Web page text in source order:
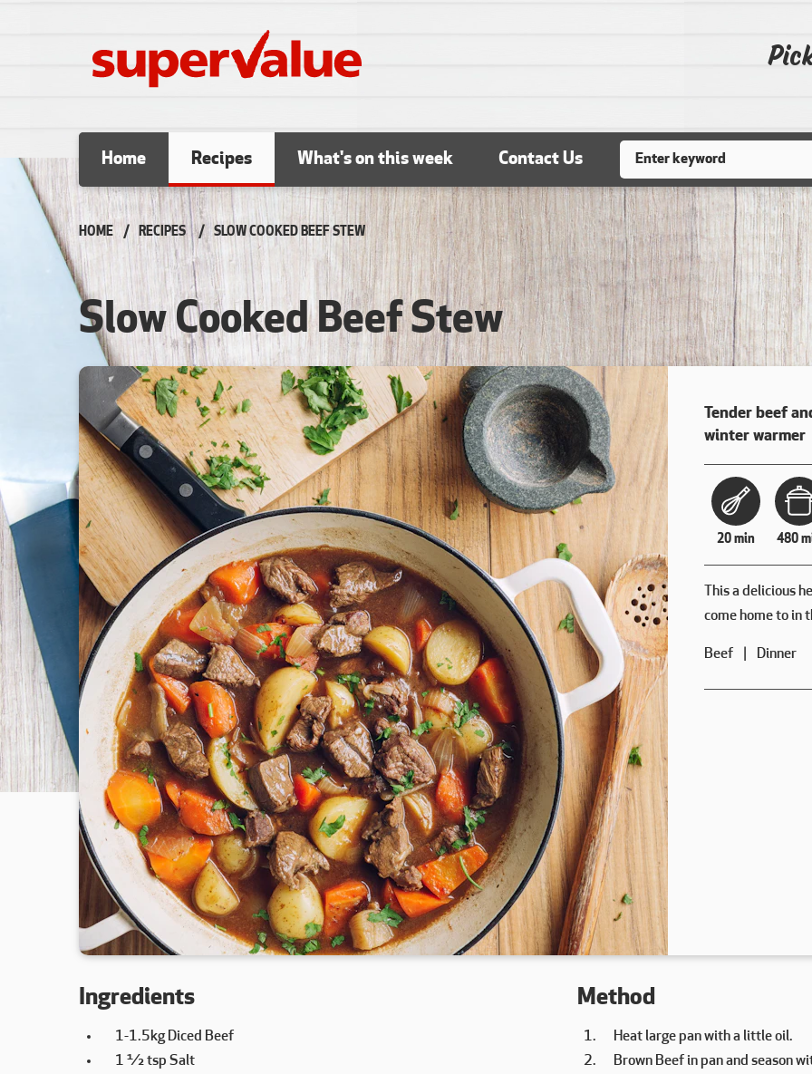
Home Recipes What's on this week Contact Us Search
HOME RECIPES CURRENT:
SLOW COOKED BEEF STEW
Slow Cooked Beef Stew
Tender beef
winter warmer
20 min 480
This a delicious
come home to in
Beef Dinner
Ingredients
1-1.5kg Diced Beef
1 ½ tsp Salt
Method
Heat large pan with a little oil.
Brown Beef in pan and season